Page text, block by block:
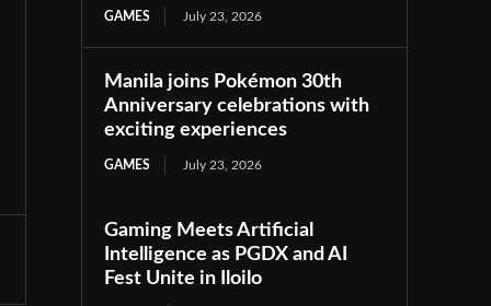
GAMES July 23, 2026
Manila joins Pokémon 30th
Anniversary celebrations with
exciting experiences
GAMES July 23, 2026
Gaming Meets Artificial
Intelligence as PGDX and AI
Fest Unite in Iloilo